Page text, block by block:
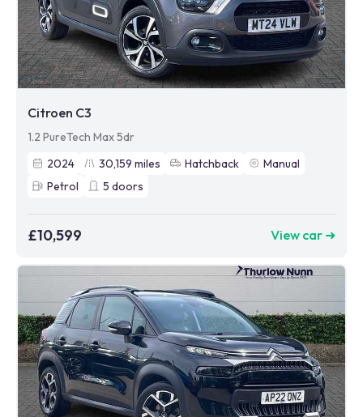
Citroen C3
1.2 PureTech Max 5dr
2024
30,159 miles Hatchback
Manual
Petrol
5 doors
£10,599 View car ➜